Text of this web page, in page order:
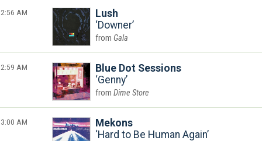
2:56 AM
Lush
Downer
Gala
2:59 AM
Blue Dot Sessions
Genny
Dime Store
3:00 AM
Mekons
Hard to Be Human Again